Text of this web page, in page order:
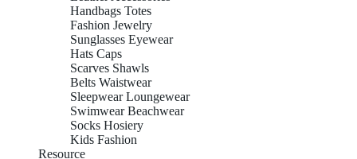
Handbags Totes
Fashion Jewelry
Sunglasses Eyewear
Hats Caps
Scarves Shawls
Belts Waistwear
Sleepwear Loungewear
Swimwear Beachwear
Socks Hosiery
Kids Fashion
Resource